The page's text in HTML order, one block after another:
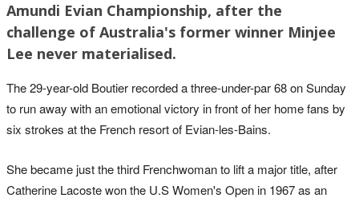
Amundi Evian Championship, after the
challenge of Australia's former winner Minjee
Lee never materialised.
The 29-year-old Boutier recorded a three-under-par 68 on Sunday
to run away with an emotional victory in front of her home fans by
six strokes at the French resort of Evian-les-Bains.
She became just the third Frenchwoman to lift a major title, after
Catherine Lacoste won the U.S Women's Open in 1967 as an